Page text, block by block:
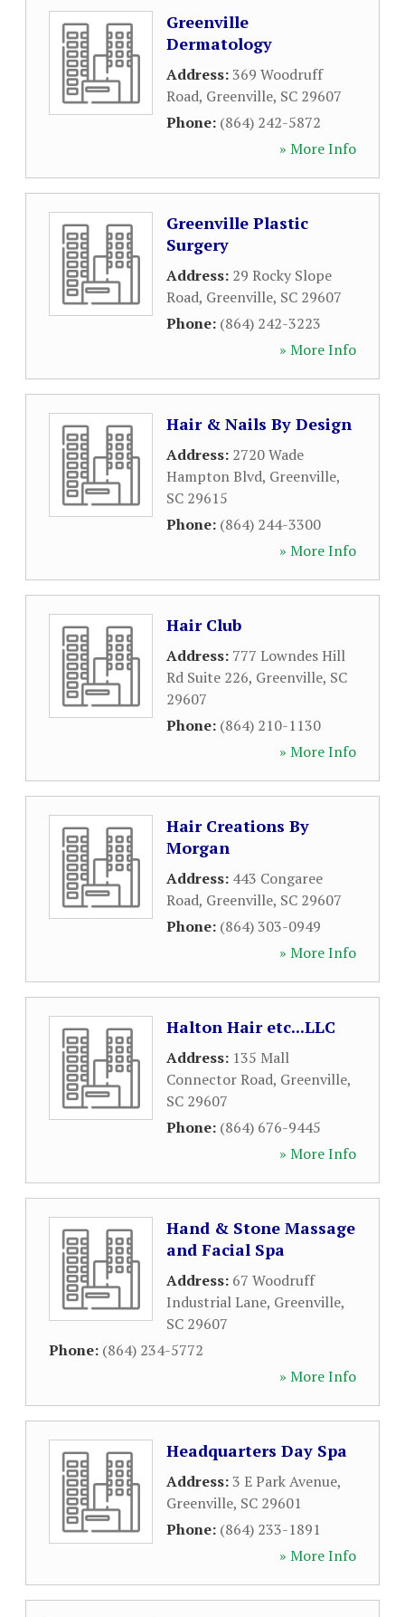
Greenville
Dermatology
Address:369 Woodruff
Road, Greenville, SC 29607
Phone: (864) 242-5872
» More Info
Greenville Plastic
Surgery
Address: 29 Rocky Slope
Road, Greenville, SC 29607
Phone: (864) 242-3223
» More Info
Hair & Nails By Design
Address: 2720 Wade
Hampton Blvd, Greenville,
SC 29615
Phone: (864) 244-3300
» More Info
Hair Club
Address: 777 Lowndes Hill
Rd Suite 226, Greenville, SC
29607
Phone: (864) 210-1130
» More Info
Hair Creations By
Morgan
Address: 443 Congaree
Road, Greenville, SC 29607
Phone: (864) 303-0949
» More Info
Halton Hair etc...LLC
Address: 135 Mall
Connector Road, Greenville,
SC 29607
Phone: (864) 676-9445
» More Info
Hand & Stone Massage
and Facial Spa
Address: 67 Woodruff
Industrial Lane, Greenville,
SC 29607
Phone: (864) 234-5772
» More Info
Headquarters Day Spa
Address:3 E Park Avenue,
Greenville, SC 29601
Phone: (864) 233-1891
» More Info